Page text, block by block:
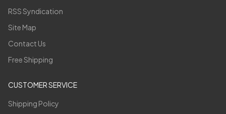
RSS Syndication
Site Map
Contact Us
Free Shipping
CUSTOMER SERVICE
Shipping Policy